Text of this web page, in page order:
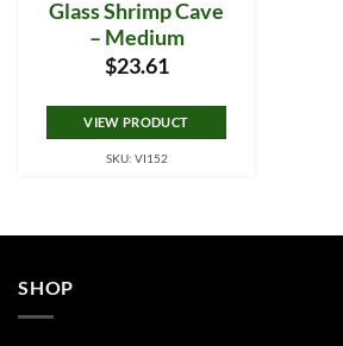
Glass Shrimp Cave
– Medium
$23.61
VIEW PRODUCT
SKU: VI152
SHOP